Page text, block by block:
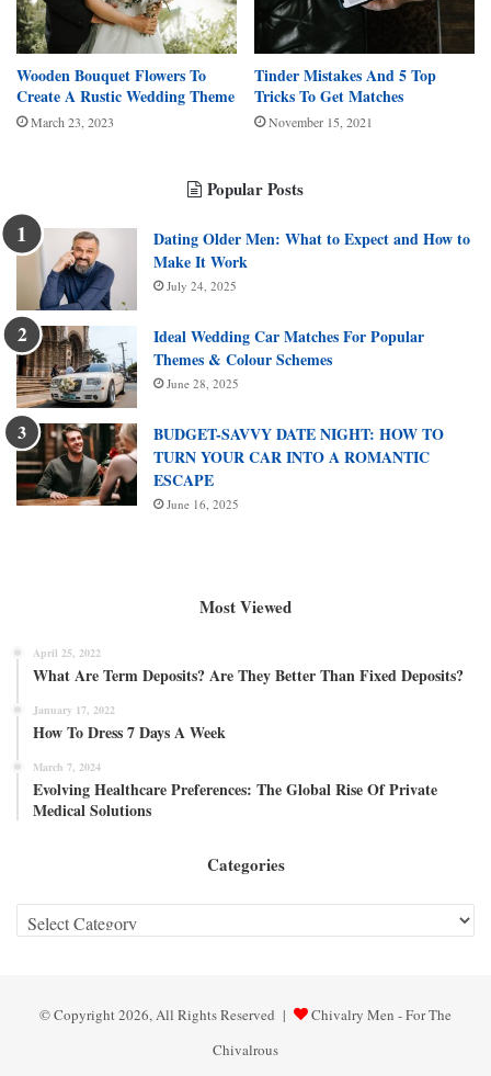
Wooden Bouquet Flowers To
Create A Rustic Wedding Theme
March 23, 2023
Tinder Mistakes And 5 Top
Tricks To Get Matches
November 15, 2021
Popular Posts
Dating Older Men: What to Expect and How to
Make It Work
July 24, 2025
Ideal Wedding Car Matches For Popular
Themes & Colour Schemes
June 28, 2025
BUDGET-SAVVY DATE NIGHT: HOW TO
TURN YOUR CAR INTO A ROMANTIC
ESCAPE
June 16, 2025
Most Viewed
April 25, 2022
What Are Term Deposits? Are They Better Than Fixed Deposits?
January 17, 2022
How To Dress 7 Days A Week
March 7, 2024
Evolving Healthcare Preferences: The Global Rise Of Private
Medical Solutions
Categories
© Copyright 2026, All Rights Reserved |
Chivalry Men - For The
Chivalrous